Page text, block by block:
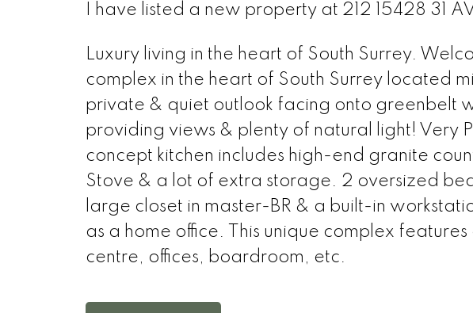
I have listed a new property at 212 15428 31
Luxury living in the heart of South Surrey.
complex in the heart of South Surrey located
private & quiet outlook facing onto greenbelt
providing views & plenty of natural light! Very
concept kitchen includes high-end granite
Stove & a lot of extra storage. 2 oversized
large closet in master-BR & a built-in
as a home office. This unique complex
centre, offices, boardroom, etc.